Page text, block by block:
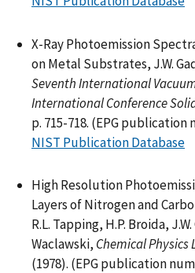
X-Ray Photoemission
on Metal Substrates, J.W.
Seventh International
International Conference
p. 715-718. (EPG publication
NIST Publication Database
High Resolution
Layers of Nitrogen and
R.L. Tapping, H.P. Broida,
Waclawski, Chemical Physics
(1978). (EPG publication